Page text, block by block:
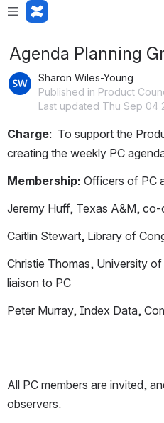
Agenda Planning
Sharon Wiles-Young
Published in Product
Last updated Thu Sep 04
Charge:  To support the
creating the weekly PC
Membership: Officers of PC
Jeremy Huff, Texas A&M,
Caitlin Stewart, Library of
Christie Thomas, University
liaison to PC
Peter Murray, Index Data,
All PC members are invited,
observers.